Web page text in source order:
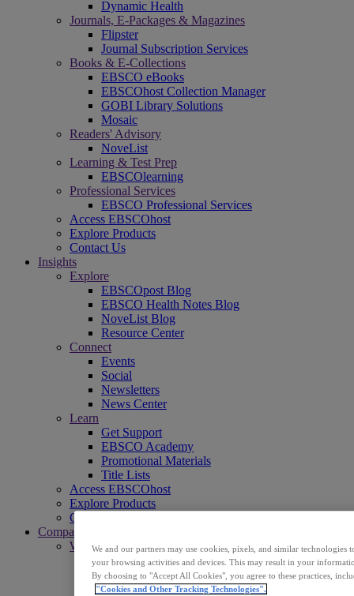
Dynamic Health
Journals, E-Packages & Magazines
Flipster
Journal Subscription Services
Books & E-Collections
EBSCO eBooks
EBSCOhost Collection Manager
GOBI Library Solutions
Mosaic
Readers' Advisory
NoveList
Learning & Test Prep
EBSCOlearning
Professional Services
EBSCO Professional Services
Access EBSCOhost
Explore Products
Contact Us
Insights
Explore
EBSCOpost Blog
EBSCO Health Notes Blog
NoveList Blog
Resource Center
Connect
Events
Social
Newsletters
News Center
Learn
Get Support
EBSCO Academy
Promotional Materials
Title Lists
Access EBSCOhost
Explore Products
Contact Us
Company
Who We Are
Mission
Leadership
Offices
We and our partners may use cookies, pixels, and similar
your browsing activities and devices. This may result in your
By choosing to "Accept All Cookies", you agree to these practices,
"Cookies and Other Tracking Technologies".